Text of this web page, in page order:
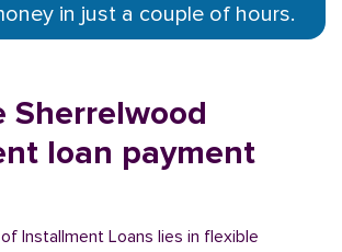
in just a couple of hours.
Sherrelwood
loan payment
Installment Loans lies in flexible